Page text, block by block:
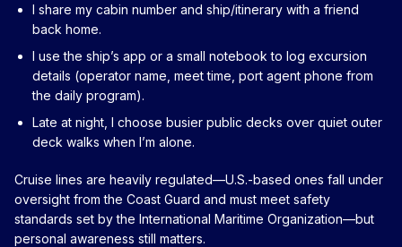
I share my cabin number and ship/itinerary with a friend
back home.
I use the ship’s app or a small notebook to log excursion
details (operator name, meet time, port agent phone from
the daily program).
Late at night, I choose busier public decks over quiet outer
deck walks when I’m alone.
Cruise lines are heavily regulated—U.S.-based ones fall under
oversight from the Coast Guard and must meet safety
standards set by the International Maritime Organization—but
personal awareness still matters.